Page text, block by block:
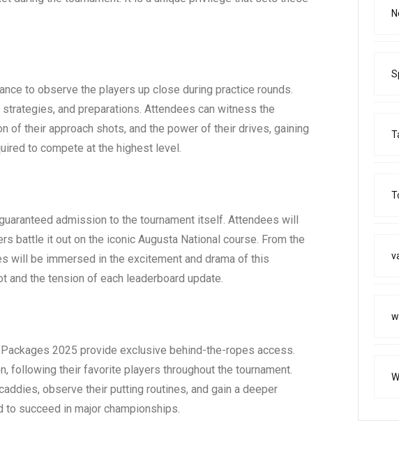
to observe the players up close during practice rounds.
and preparations. Attendees can witness the
their approach shots, and the power of their drives, gaining
to compete at the highest level.
admission to the tournament itself. Attendees will
battle it out on the iconic Augusta National course. From the
will be immersed in the excitement and drama of this
the tension of each leaderboard update.
2025 provide exclusive behind-the-ropes access.
following their favorite players throughout the tournament.
observe their putting routines, and gain a deeper
succeed in major championships.